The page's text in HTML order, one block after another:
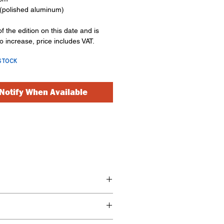
aluminum)
the edition on this date and is
increase, price includes VAT.
Notify When Available